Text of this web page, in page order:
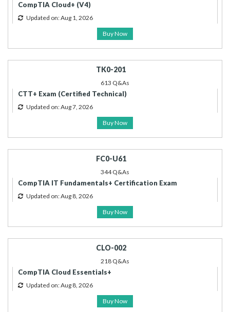
CompTIA Cloud+ (V4)
Updated on: Aug 1, 2026
Buy Now
TK0-201
613 Q&As
CTT+ Exam (Certified Technical)
Updated on: Aug 7, 2026
Buy Now
FC0-U61
344 Q&As
CompTIA IT Fundamentals+ Certification Exam
Updated on: Aug 8, 2026
Buy Now
CLO-002
218 Q&As
CompTIA Cloud Essentials+
Updated on: Aug 8, 2026
Buy Now